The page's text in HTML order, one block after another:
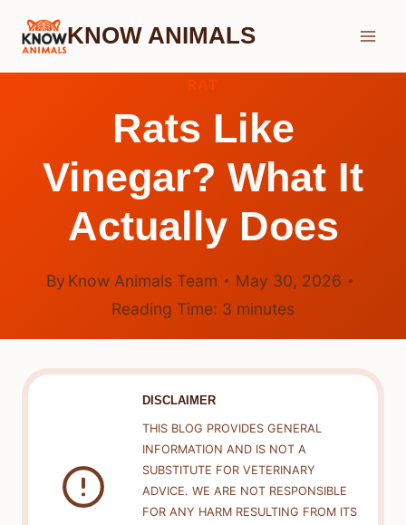
Skip
KNOW ANIMALS
Rats Like
Vinegar? What It
Actually Does
By Know Animals Team
May 30, 2026
Reading Time: 3 minutes
DISCLAIMER
THIS BLOG PROVIDES GENERAL
INFORMATION AND IS NOT A
SUBSTITUTE FOR VETERINARY
ADVICE. WE ARE NOT RESPONSIBLE
FOR ANY HARM RESULTING FROM ITS